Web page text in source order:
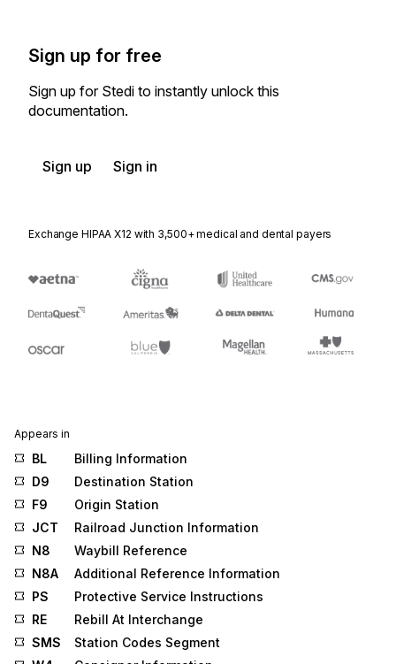
Sign up for free
Sign up for Stedi to instantly unlock this
documentation.
Sign up Sign in
Exchange HIPAA X12 with 3,500+ medical and dental payers
Appears in
BL
Billing Information
D9
Destination Station
F9
Origin Station
JCT
Railroad Junction Information
N8
Waybill Reference
N8A
Additional Reference Information
PS
Protective Service Instructions
RE
Rebill At Interchange
SMS
Station Codes Segment